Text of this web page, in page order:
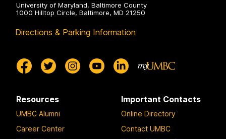
University of Maryland, Baltimore County
1000 Hilltop Circle, Baltimore, MD 21250
Directions & Parking Information
Resources
UMBC Alumni
Career Center
Important Contacts
Online Directory
Contact UMBC